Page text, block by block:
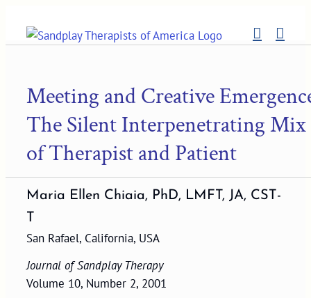
content
Meeting and Creative
The Silent Interpenetrating Mix
of Therapist and Patient
Maria Ellen Chiaia, PhD, LMFT, JA, CST-
T
San Rafael, California, USA
Journal of Sandplay Therapy
Volume 10, Number 2, 2001